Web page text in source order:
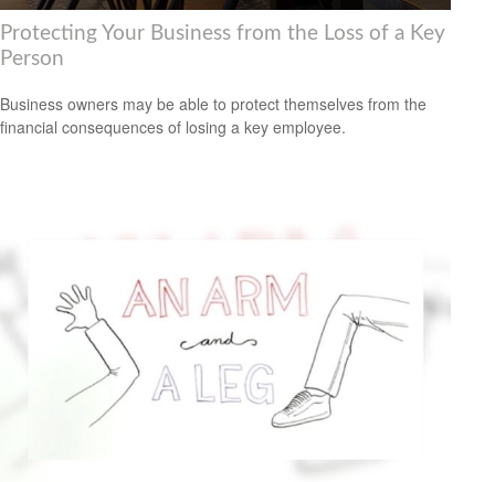
Protecting Your Business from the Loss of a Key
Person
Business owners may be able to protect themselves from the
financial consequences of losing a key employee.